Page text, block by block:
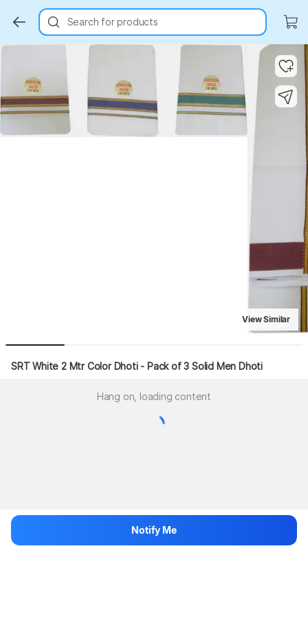
Search for products
Key Highlights Key Highlights
View Similar
SRT White 2 Mtr Color Dhoti - Pack of 3 Solid Men Dhoti
Hang on, loading content
Notify Me